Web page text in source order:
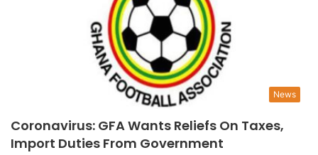
News
Coronavirus: GFA Wants Reliefs On Taxes,
Import Duties From Government